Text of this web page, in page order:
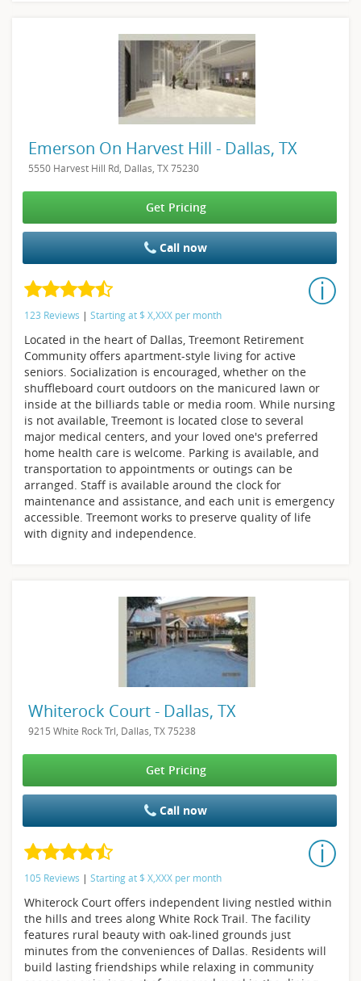
Emerson On Harvest Hill - Dallas, TX
5550 Harvest Hill Rd, Dallas, TX 75230
Get Pricing
Call now
123 Reviews | Starting at $ X,XXX per month
Located in the heart of Dallas, Treemont Retirement
Community offers apartment-style living for active
seniors. Socialization is encouraged, whether on the
shuffleboard court outdoors on the manicured lawn or
inside at the billiards table or media room. While nursing
is not available, Treemont is located close to several
major medical centers, and your loved one's preferred
home health care is welcome. Parking is available, and
transportation to appointments or outings can be
arranged. Staff is available around the clock for
maintenance and assistance, and each unit is emergency
accessible. Treemont works to preserve quality of life
with dignity and independence.
Whiterock Court - Dallas, TX
9215 White Rock Trl, Dallas, TX 75238
Get Pricing
Call now
105 Reviews | Starting at $ X,XXX per month
Whiterock Court offers independent living nestled within
the hills and trees along White Rock Trail. The facility
features rural beauty with oak-lined grounds just
minutes from the conveniences of Dallas. Residents will
build lasting friendships while relaxing in community